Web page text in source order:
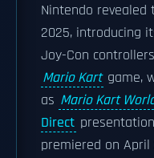
Nintendo revealed
2025, introducing
Joy-Con
Mario Kart game,
as Mario Kart
Direct
premiered on April